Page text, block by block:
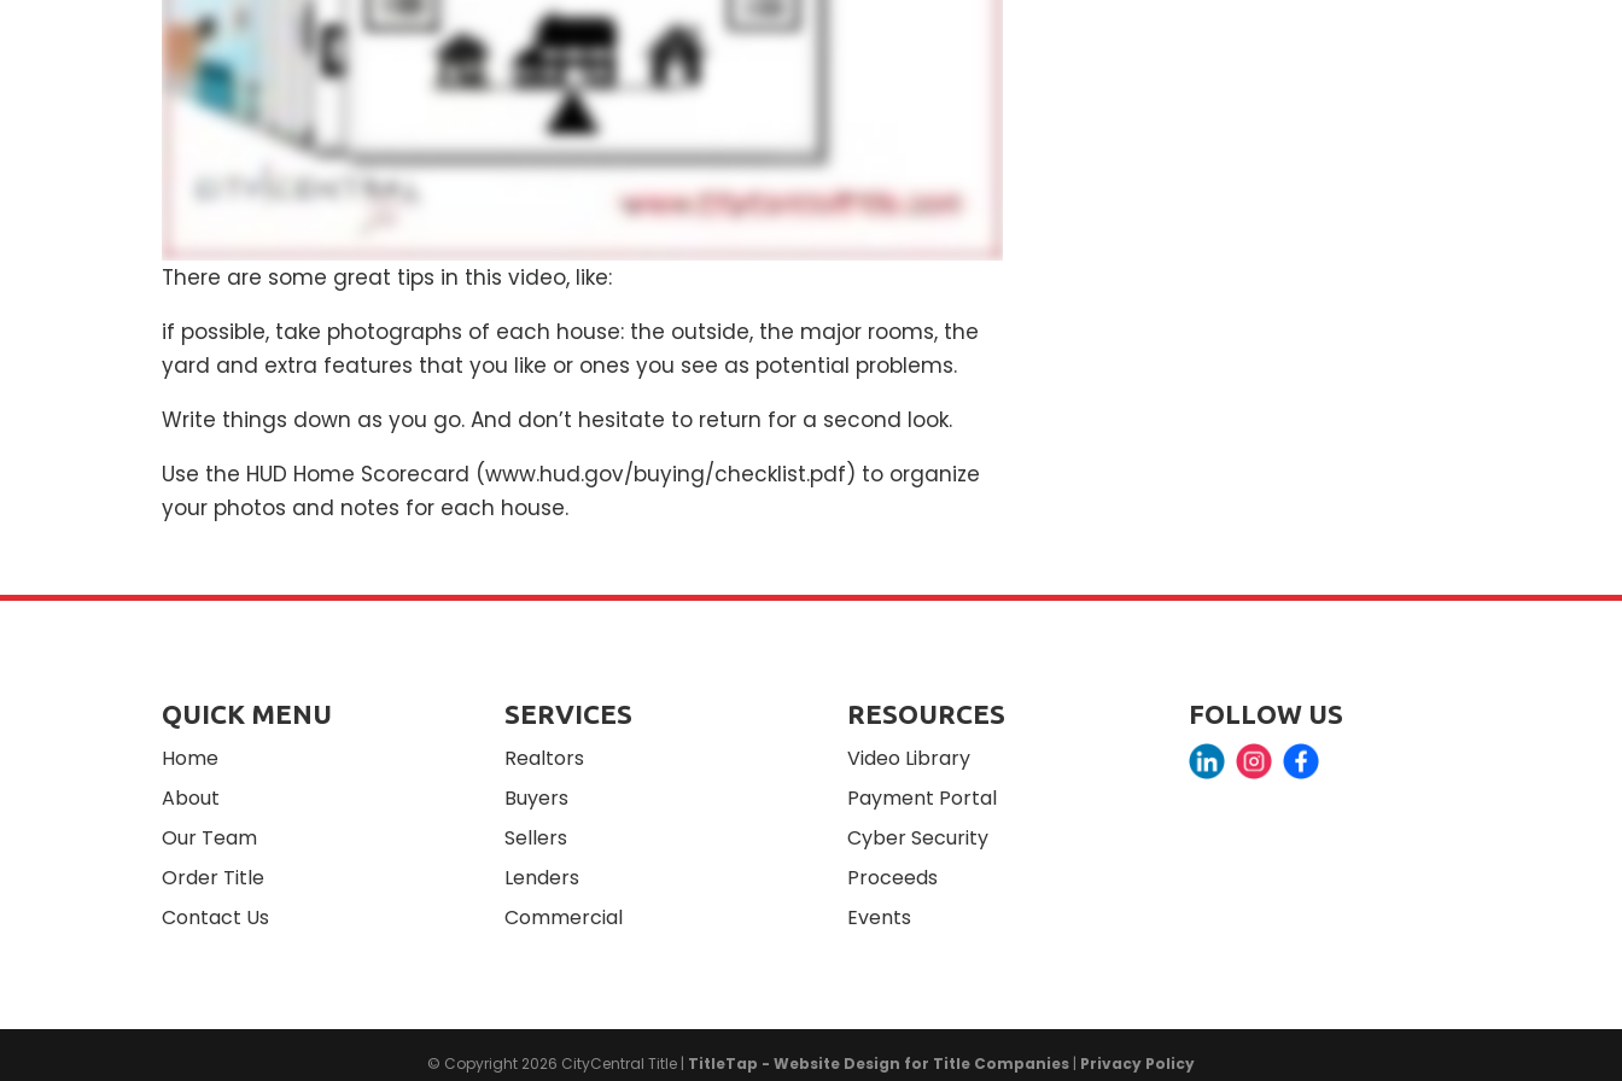
There are some great tips in this video, like:
if possible, take photographs of each house: the outside, the major rooms, the
yard and extra features that you like or ones you see as potential problems.
Write things down as you go. And don’t hesitate to return for a second look.
Use the HUD Home Scorecard (www.hud.gov/buying/checklist.pdf) to organize
your photos and notes for each house.
QUICK MENU
Home
About
Our Team
Order Title
Contact Us
SERVICES
Realtors
Buyers
Sellers
Lenders
Commercial
RESOURCES
Video Library
Payment Portal
Cyber Security
Proceeds
Events
FOLLOW US
© Copyright 2026 CityCentral Title | TitleTap - Website Design for Title Companies | Privacy Policy